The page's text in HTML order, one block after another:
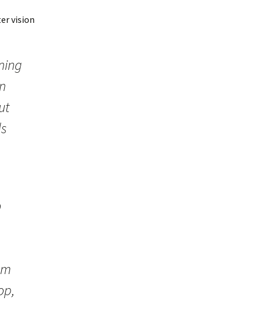
vision